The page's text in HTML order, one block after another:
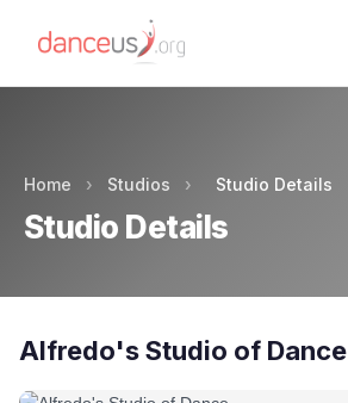
Home › Studios › Studio Details
Studio Details
Alfredo's Studio of Dance